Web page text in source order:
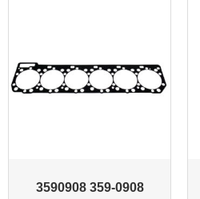
3590908 359-0908